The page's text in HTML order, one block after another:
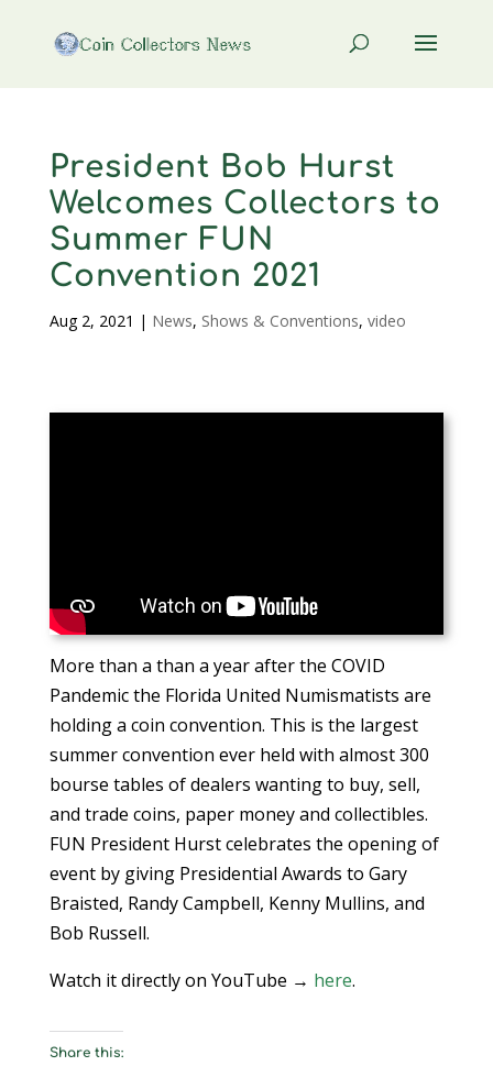
President Bob Hurst
Welcomes Collectors to
Summer FUN
Convention 2021
Aug 2, 2021 | News, Shows & Conventions, video
More than a than a year after the COVID
Pandemic the Florida United Numismatists are
holding a coin convention. This is the largest
summer convention ever held with almost 300
bourse tables of dealers wanting to buy, sell,
and trade coins, paper money and collectibles.
FUN President Hurst celebrates the opening of
event by giving Presidential Awards to Gary
Braisted, Randy Campbell, Kenny Mullins, and
Bob Russell.
Watch it directly on YouTube → here.
Share this: